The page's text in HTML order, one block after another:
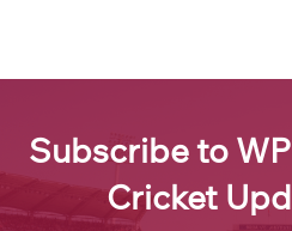
Subscribe to
Cricket